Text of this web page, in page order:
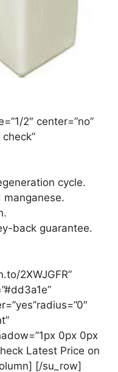
2″ center=”no”
cycle.
manganese.
back guarantee.
2XWJGFR”
0px 0px
Latest Price on
[/su_row]